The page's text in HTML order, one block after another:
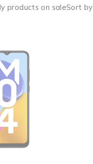
products on saleSort by